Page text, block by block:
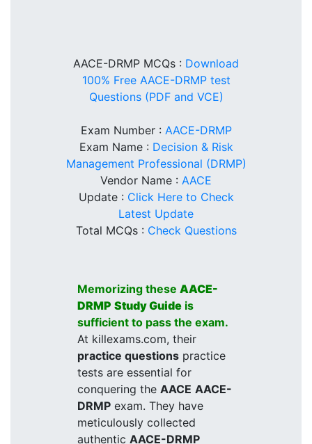
AACE-DRMP MCQs : Download
100% Free AACE-DRMP test
Questions (PDF and VCE)
Exam Number : AACE-DRMP
Exam Name : Decision & Risk
Management Professional (DRMP)
Vendor Name : AACE
Update : Click Here to Check
Latest Update
Total MCQs : Check Questions
Memorizing these AACE-
DRMP Study Guide is
sufficient to pass the exam.
At killexams.com, their
practice questions practice
tests are essential for
conquering the AACE AACE-
DRMP exam. They have
meticulously collected
authentic AACE-DRMP